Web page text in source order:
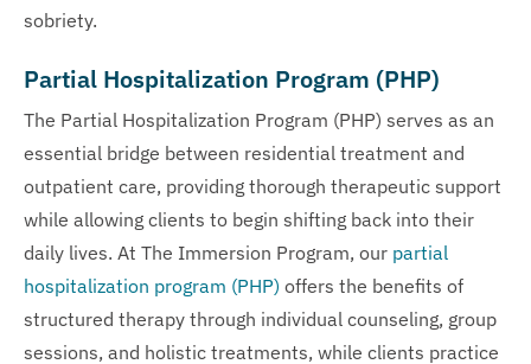
sobriety.
Partial Hospitalization Program (PHP)
The Partial Hospitalization Program (PHP) serves as an
essential bridge between residential treatment and
outpatient care, providing thorough therapeutic support
while allowing clients to begin shifting back into their
daily lives. At The Immersion Program, our partial
hospitalization program (PHP) offers the benefits of
structured therapy through individual counseling, group
sessions, and holistic treatments, while clients practice